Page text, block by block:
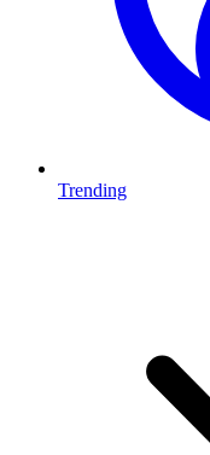
Trending